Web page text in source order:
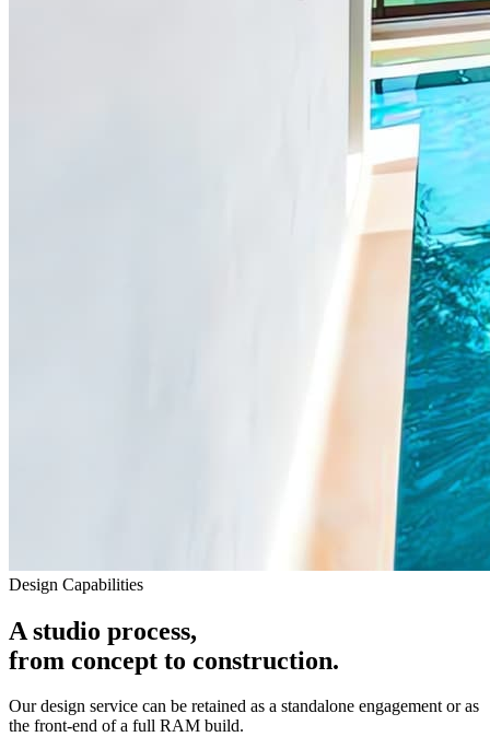
Design Capabilities
A studio process,
from concept to construction.
Our design service can be retained as a standalone engagement or as
the front-end of a full RAM build.